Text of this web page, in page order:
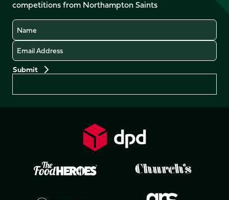
(Twitter)
competitions from Northampton Saints
Name
Email